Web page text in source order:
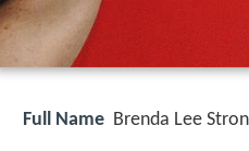
Full Name Brenda Lee